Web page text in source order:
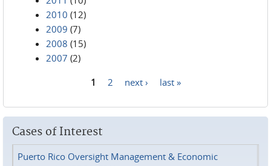
2010 (12)
2009 (7)
2008 (15)
2007 (2)
1 2 next › last »
Cases of Interest
Puerto Rico Oversight Management & Economic